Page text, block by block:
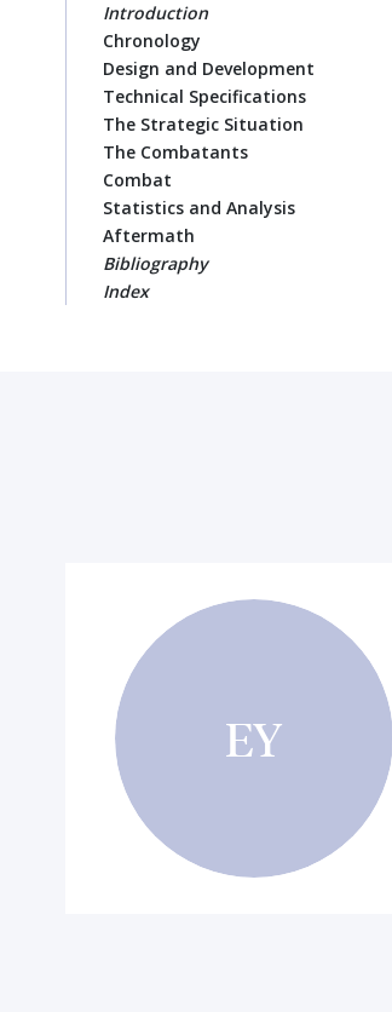
Introduction
Chronology
Design and Development
Technical Specifications
The Strategic Situation
The Combatants
Combat
Statistics and Analysis
Aftermath
Bibliography
Index
EY